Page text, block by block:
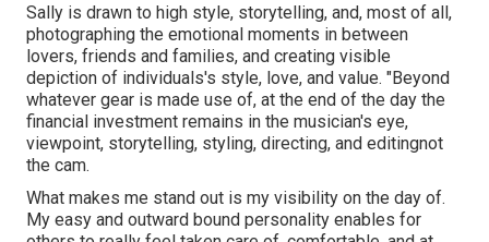
Sally is drawn to high style, storytelling, and, most of all,
photographing the emotional moments in between
lovers, friends and families, and creating visible
depiction of individuals's style, love, and value. "Beyond
whatever gear is made use of, at the end of the day the
financial investment remains in the musician's eye,
viewpoint, storytelling, styling, directing, and editingnot
the cam.
What makes me stand out is my visibility on the day of.
My easy and outward bound personality enables for